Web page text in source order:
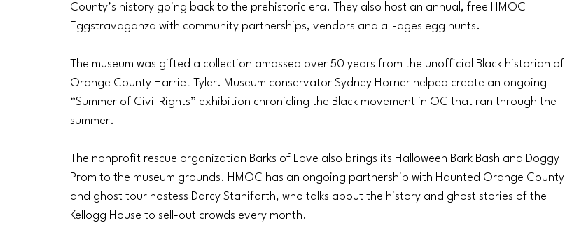
County’s history going back to the prehistoric era. They also host an annual, free HMOC
Eggstravaganza with community partnerships, vendors and all-ages egg hunts.
The museum was gifted a collection amassed over 50 years from the unofficial Black historian of
Orange County Harriet Tyler. Museum conservator Sydney Horner helped create an ongoing
“Summer of Civil Rights” exhibition chronicling the Black movement in OC that ran through the
summer.
The nonprofit rescue organization Barks of Love also brings its Halloween Bark Bash and Doggy
Prom to the museum grounds. HMOC has an ongoing partnership with Haunted Orange County
and ghost tour hostess Darcy Staniforth, who talks about the history and ghost stories of the
Kellogg House to sell-out crowds every month.